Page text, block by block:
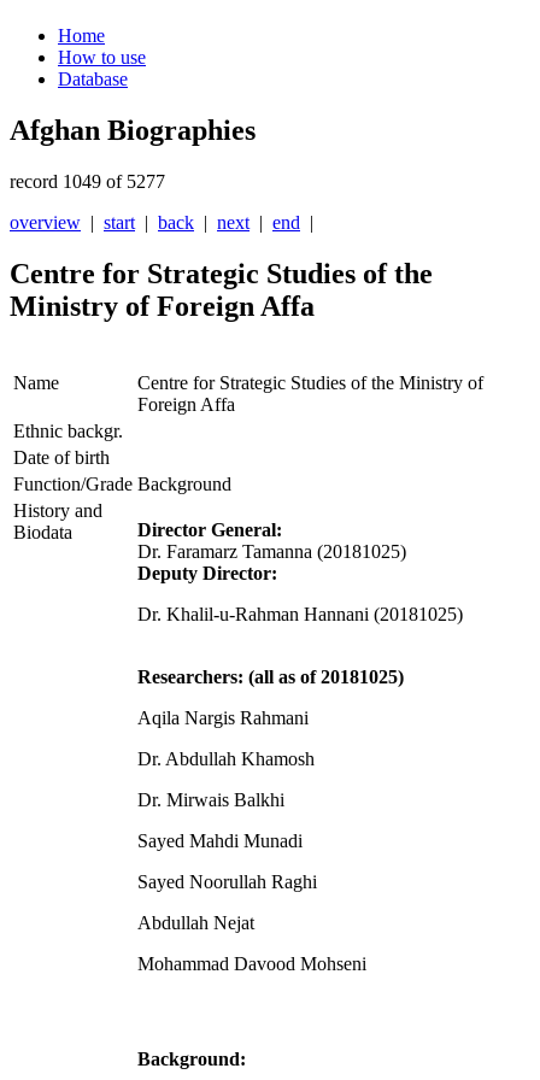
Home
How to use
Database
Afghan Biographies
record 1049 of 5277
overview | start | back | next | end |
Centre for Strategic Studies of the
Ministry of Foreign Affa
Name
Centre for Strategic Studies of the Ministry of
Foreign Affa
Ethnic backgr.
Date of birth
Function/Grade Background
History and
Biodata
Director General:
Dr. Faramarz Tamanna (20181025)
Deputy Director:
Dr. Khalil-u-Rahman Hannani (20181025)
Researchers: (all as of 20181025)
Aqila Nargis Rahmani
Dr. Abdullah Khamosh
Dr. Mirwais Balkhi
Sayed Mahdi Munadi
Sayed Noorullah Raghi
Abdullah Nejat
Mohammad Davood Mohseni
Background: